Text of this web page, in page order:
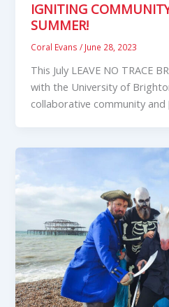
IGNITING
SUMMER!
Coral Evans/ June 28, 2023
This July LEAVE NO TRACE
with the University of
collaborative community